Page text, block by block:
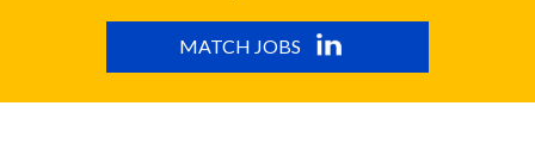
MATCH JOBS